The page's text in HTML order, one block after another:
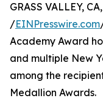
GRASS VALLEY,
/EINPresswire.com
Academy Award
and multiple New
among the
Medallion Awards.